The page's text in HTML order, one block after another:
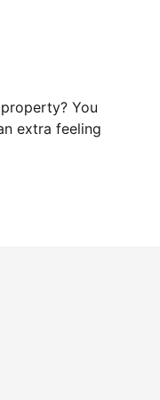
You
extra feeling